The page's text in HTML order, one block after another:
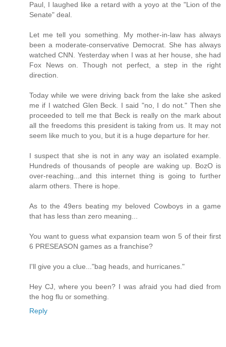
Paul, I laughed like a retard with a yoyo at the "Lion of the
Senate" deal.
Let me tell you something. My mother-in-law has always
been a moderate-conservative Democrat. She has always
watched CNN. Yesterday when I was at her house, she had
Fox News on. Though not perfect, a step in the right
direction.
Today while we were driving back from the lake she asked
me if I watched Glen Beck. I said "no, I do not." Then she
proceeded to tell me that Beck is really on the mark about
all the freedoms this president is taking from us. It may not
seem like much to you, but it is a huge departure for her.
I suspect that she is not in any way an isolated example.
Hundreds of thousands of people are waking up. BozO is
over-reaching...and this internet thing is going to further
alarm others. There is hope.
As to the 49ers beating my beloved Cowboys in a game
that has less than zero meaning...
You want to guess what expansion team won 5 of their first
6 PRESEASON games as a franchise?
I'll give you a clue..."bag heads, and hurricanes."
Hey CJ, where you been? I was afraid you had died from
the hog flu or something.
Reply